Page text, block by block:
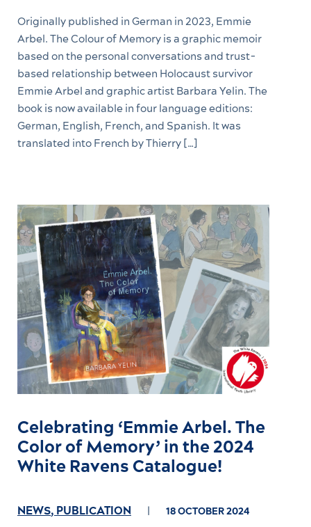
Originally published in German in 2023, Emmie
Arbel. The Colour of Memory is a graphic memoir
based on the personal conversations and trust-
based relationship between Holocaust survivor
Emmie Arbel and graphic artist Barbara Yelin. The
book is now available in four language editions:
German, English, French, and Spanish. It was
translated into French by Thierry […]
Celebrating ‘Emmie Arbel. The
Color of Memory’ in the 2024
White Ravens Catalogue!
NEWS, PUBLICATION 18 OCTOBER 2024